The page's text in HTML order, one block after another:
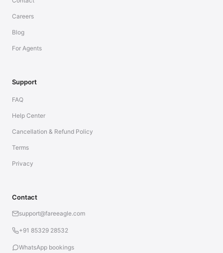
Careers
Blog
For Agents
Support
FAQ
Help Center
Cancellation & Refund Policy
Terms
Privacy
Contact
support@fareeagle.com
+91 85329 28532
WhatsApp bookings